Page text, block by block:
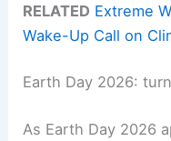
RELATED Extreme
Wake-Up Call on
Earth Day 2026:
As Earth Day 2026